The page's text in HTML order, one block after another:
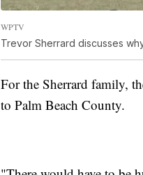
WPTV
Trevor Sherrard discusses
For the Sherrard family,
to Palm Beach County.